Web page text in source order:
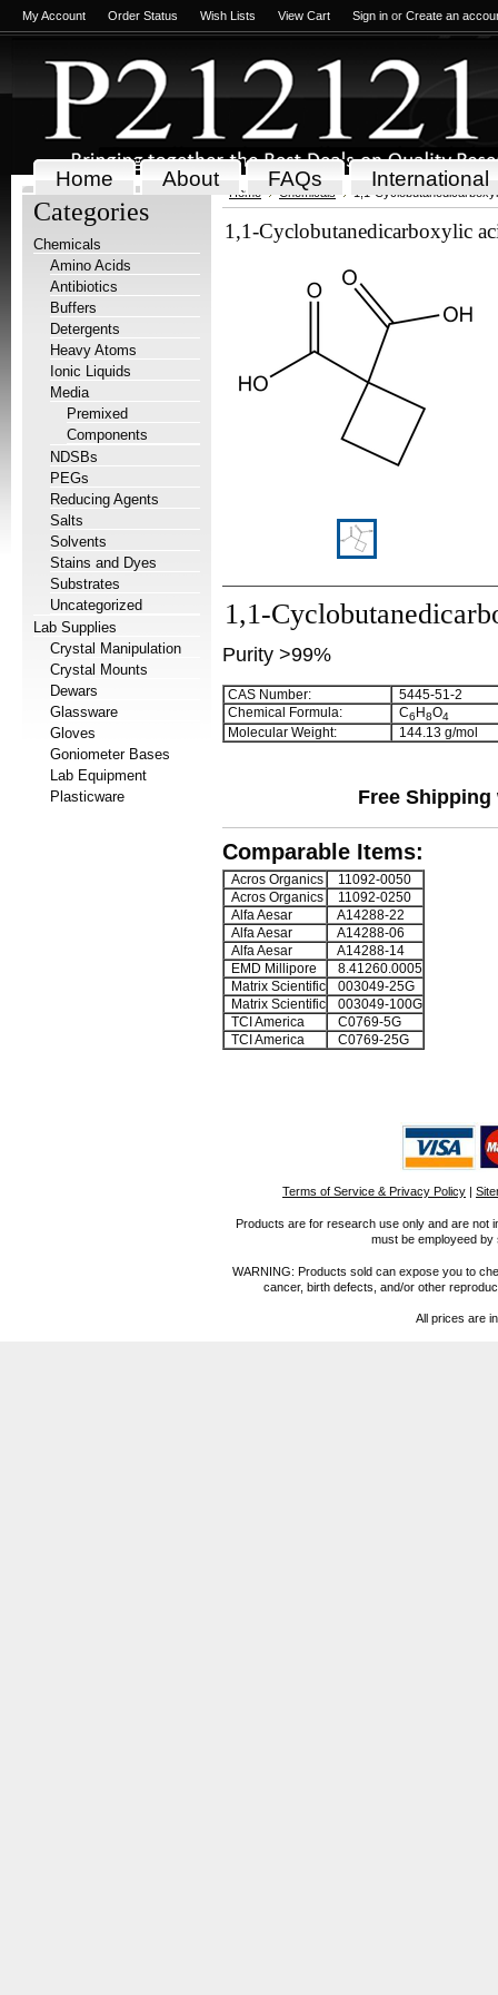
My Account Order Status Wish Lists View Cart Sign in or Create an
Home About FAQs International
Categories
Chemicals
Amino Acids
Antibiotics
Buffers
Detergents
Heavy Atoms
Ionic Liquids
Media
Premixed
Components
NDSBs
PEGs
Reducing Agents
Salts
Solvents
Stains and Dyes
Substrates
Uncategorized
Lab Supplies
Crystal Manipulation
Crystal Mounts
Dewars
Glassware
Gloves
Goniometer Bases
Lab Equipment
Plasticware
Home Chemicals 1,1-
1,1-Cyclobutanedicarboxylic
1,1-
Purity >99%
CAS Number:
5445-51-2
Chemical Formula:
C6 H8O4
Molecular Weight: 144.13 g/mol
Free
Comparable Items:
Acros Organics
11092-0050
Acros Organics
11092-0250
Alfa Aesar
A14288-22
Alfa Aesar
A14288-06
Alfa Aesar
A14288-14
EMD Millipore
8.41260.0005
Matrix Scientific
003049-25G
Matrix Scientific
003049-100G
TCI America
C0769-5G
TCI America
C0769-25G
Terms of Service & Privacy Policy |
Products are for research use only and are not
must be employeed
WARNING: Products sold can expose you to
cancer, birth defects, and/or other
All prices are